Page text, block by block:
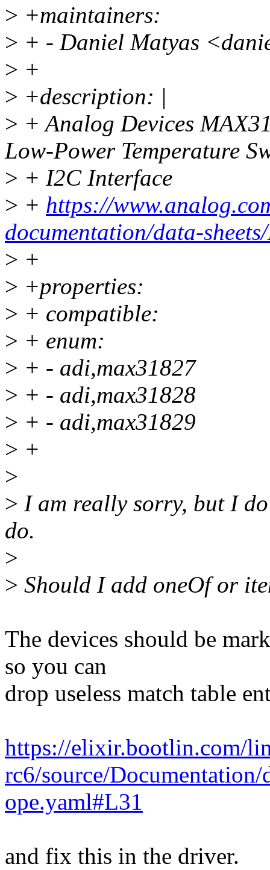
> +maintainers:
> + - Daniel Matyas
> +
> +description: |
> + Analog Devices
Low-Power Temperature
> + I2C Interface
> + https://
documentation/data-
> +
> +properties:
> + compatible:
> + enum:
> + - adi,max31827
> + - adi,max31828
> + - adi,max31829
> +
>
> I am really sorry, but I
do.
>
> Should I add oneOf or
The devices should be
so you can
drop useless match table
https://elixir.bootlin.com/
rc6/source/
ope.yaml#L31
and fix this in the driver.